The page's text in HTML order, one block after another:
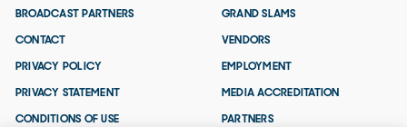
BROADCAST PARTNERS
CONTACT
PRIVACY POLICY
PRIVACY STATEMENT
CONDITIONS OF USE
GRAND SLAMS
VENDORS
EMPLOYMENT
MEDIA ACCREDITATION
PARTNERS